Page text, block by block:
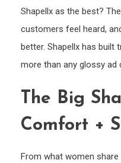
Shapellx as the best?
customers feel heard,
better. Shapellx has built
more than any glossy ad
The Big
Comfort +
From what women